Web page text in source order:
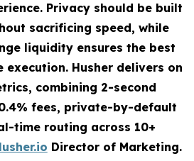
Privacy should be built
sacrificing speed, while
liquidity ensures the best
Husher delivers on
combining 2-second
fees, private-by-default
time routing across 10+
Director of Marketing.